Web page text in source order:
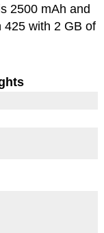
2500 mAh and
425 with 2 GB of